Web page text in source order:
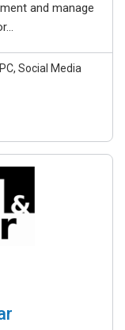
and manage
Social Media